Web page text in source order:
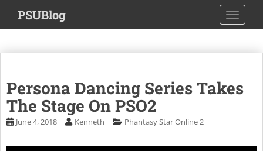
i
m
PSUBlog
Persona Dancing Series Takes
The Stage On PSO2
June 4, 2018 Kenneth Phantasy Star Online 2